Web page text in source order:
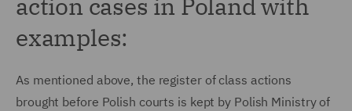
examples:
As mentioned above, the register of class actions
brought before Polish courts is kept by Polish Ministry of